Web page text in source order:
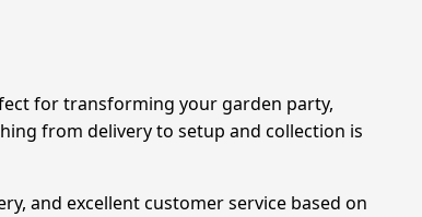
for transforming your garden party,
from delivery to setup and collection is
and excellent customer service based on